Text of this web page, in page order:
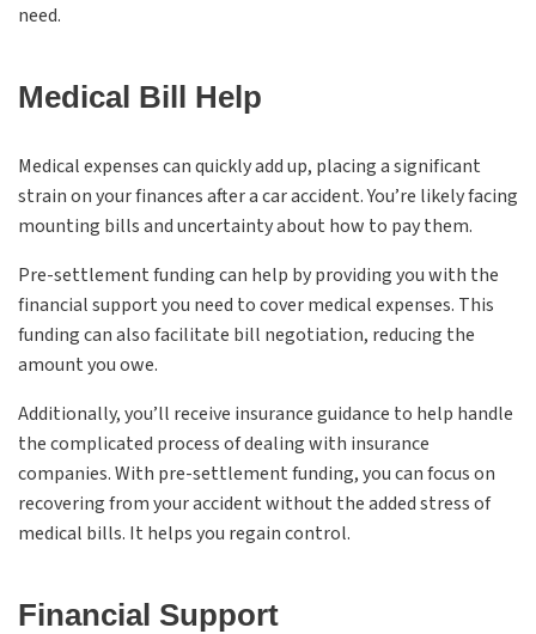
need.
Medical Bill Help
Medical expenses can quickly add up, placing a significant
strain on your finances after a car accident. You’re likely facing
mounting bills and uncertainty about how to pay them.
Pre-settlement funding can help by providing you with the
financial support you need to cover medical expenses. This
funding can also facilitate bill negotiation, reducing the
amount you owe.
Additionally, you’ll receive insurance guidance to help handle
the complicated process of dealing with insurance
companies. With pre-settlement funding, you can focus on
recovering from your accident without the added stress of
medical bills. It helps you regain control.
Financial Support